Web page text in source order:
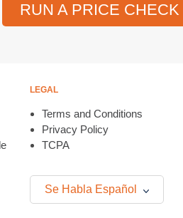
RUN A PRICE CHECK
LEGAL
Terms and Conditions
Privacy Policy
TCPA
Se Habla Español